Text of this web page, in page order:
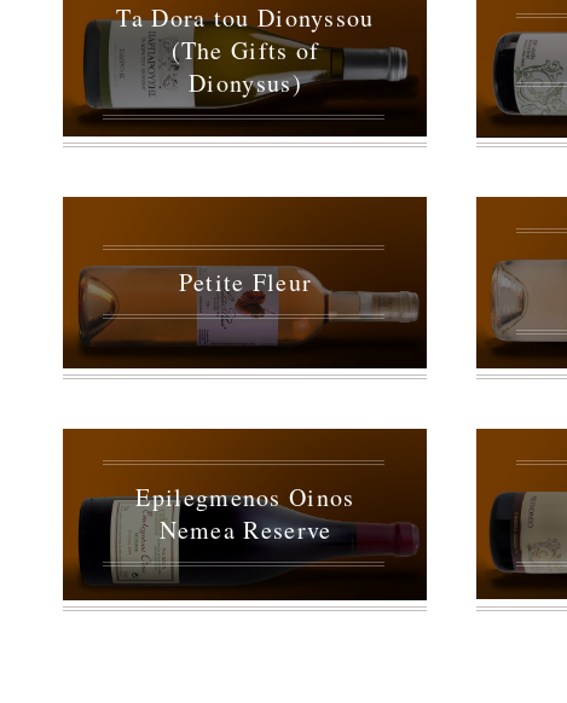
Ta Dora tou Dionyssou
(The Gifts of
Dionysus)
Petite Fleur
Epilegmenos Oinos
Nemea Reserve